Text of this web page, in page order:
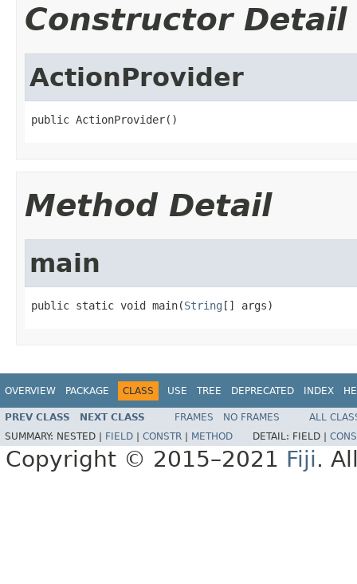
Constructor Detail
ActionProvider
public ActionProvider()
Method Detail
main
public static void main(String [] args)
OVERVIEW PACKAGE CLASS USE TREE DEPRECATED INDEX
PREV CLASS NEXT CLASS FRAMES NO FRAMES
ALL
SUMMARY: NESTED | FIELD CONSTR METHOD DETAIL: FIELD |
Copyright © 2015–2021 Fiji.